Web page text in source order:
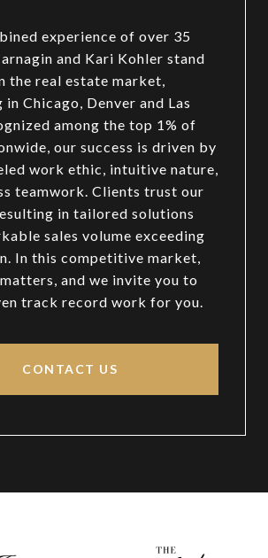
experience of over 35
and Kari Kohler stand
the real estate market,
Chicago, Denver and Las
among the top 1% of
our success is driven by
work ethic, intuitive nature,
teamwork. Clients trust our
in tailored solutions
sales volume exceeding
In this competitive market,
and we invite you to
track record work for you.
CONTACT US